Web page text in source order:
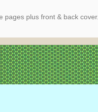
pages plus front & back cover.